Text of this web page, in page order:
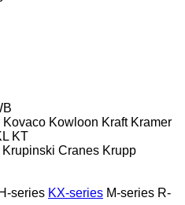
Kovaco Kowloon Kraft Kramer
KT
Krupinski Cranes Krupp
series KX-series M-series R-